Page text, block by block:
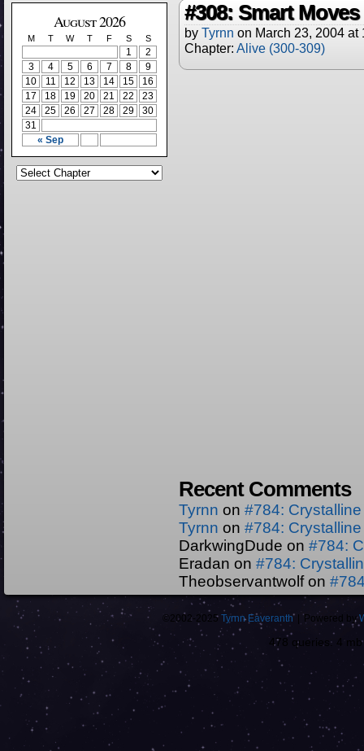
August 2026
M T W T F S S
« Sep
1
2
3
4 5 6 7 8
9
10
11 12 13 14 15
16
17
18 19 20 21 22
23
24
25 26 27 28 29
30
31
#308: Smart Moves
by Tyrnn on March 23, 2004 at
Chapter: Alive (300-309)
Recent Comments
Tyrnn on #784:
Tyrnn on #784:
DarkwingDude on #784:
Eradan on #784:
Theobservantwolfon
©2002-2025 Tyrnn Eaveranth Powered by
478 queries. 4